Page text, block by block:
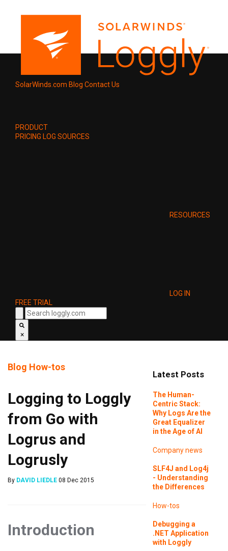
SolarWinds.com Blog Contact Us
PRODUCT
PRICING LOG SOURCES
RESOURCES
LOG IN
FREE TRIAL
×
Blog How-tos
Logging to Loggly
from Go with
Logrus and
Logrusly
By DAVID LIEDLE 08 Dec 2015
Introduction
Latest Posts
The Human-
Centric Stack:
Why Logs Are the
Great Equalizer
in the Age of AI
Company news
SLF4J and Log4j
- Understanding
the Differences
How-tos
Debugging a
.NET Application
with Loggly